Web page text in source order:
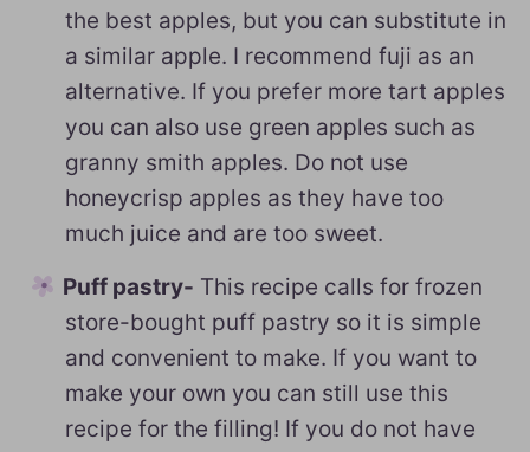
the best apples, but you can substitute in
a similar apple. I recommend fuji as an
alternative. If you prefer more tart apples
you can also use green apples such as
granny smith apples. Do not use
honeycrisp apples as they have too
much juice and are too sweet.
Puff pastry- This recipe calls for frozen
store-bought puff pastry so it is simple
and convenient to make. If you want to
make your own you can still use this
recipe for the filling! If you do not have